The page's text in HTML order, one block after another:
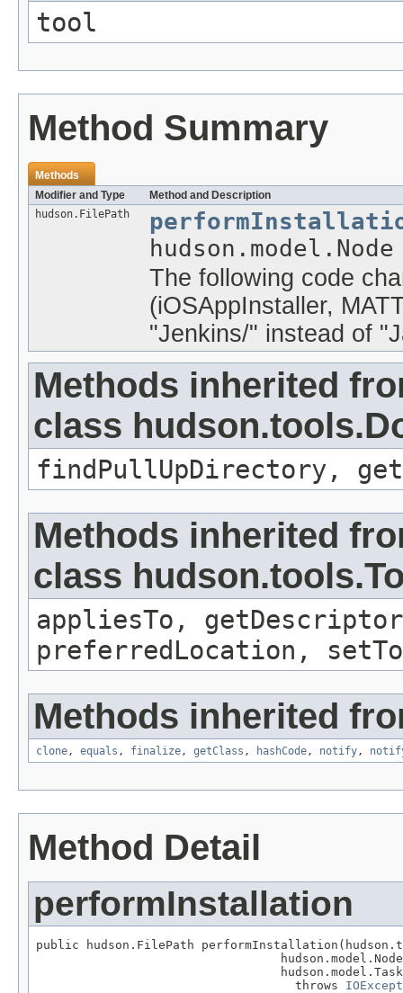
tool
Method Summary
Methods
Modifier and Type
Method and Description
hudson.FilePath
The following code
(iOSAppInstaller,
"Jenkins/" instead of
Methods inherited
class
findPullUpDirectory,
Methods inherited
class
appliesTo,
preferredLocation,
Methods inherited
clone, equals , finalize, getClass , hashCode, notify,
Method Detail
performInstallation
public hudson.FilePath
                                    throws